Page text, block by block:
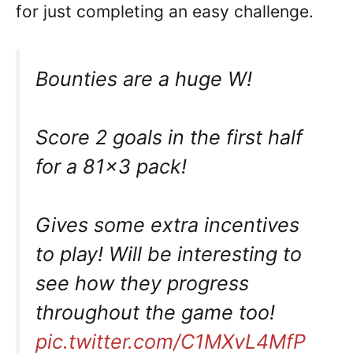
for just completing an easy challenge.
Bounties are a huge W!
Score 2 goals in the first half
for a 81×3 pack!
Gives some extra incentives
to play! Will be interesting to
see how they progress
throughout the game too!
pic.twitter.com/C1MXvL4MfP